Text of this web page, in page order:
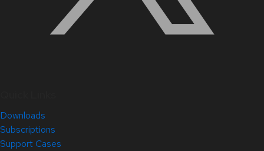
Downloads
Subscriptions
Support Cases